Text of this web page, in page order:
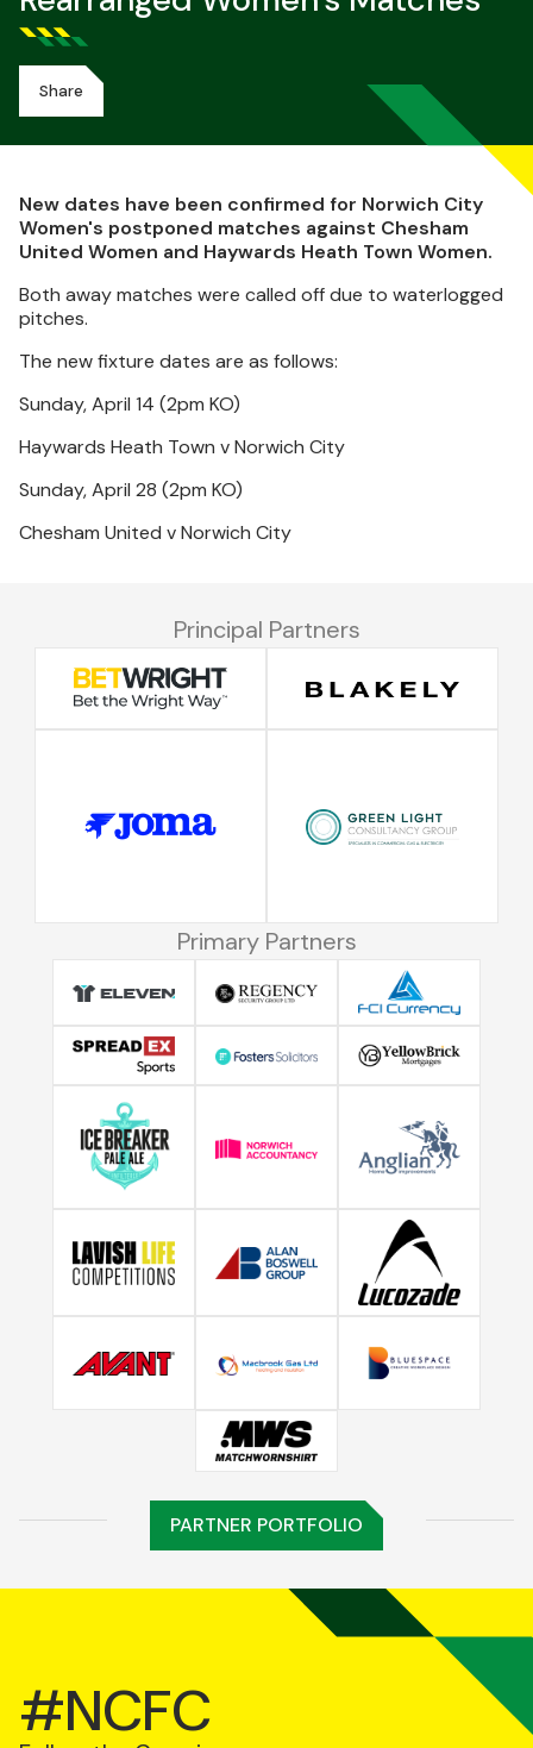
Share
New dates have been confirmed for Norwich City
Women's postponed matches against Chesham
United Women and Haywards Heath Town Women.
Both away matches were called off due to waterlogged
pitches.
The new fixture dates are as follows:
Sunday, April 14 (2pm KO)
Haywards Heath Town v Norwich City
Sunday, April 28 (2pm KO)
Chesham United v Norwich City
Principal Partners
Primary Partners
PARTNER PORTFOLIO
#NCFC